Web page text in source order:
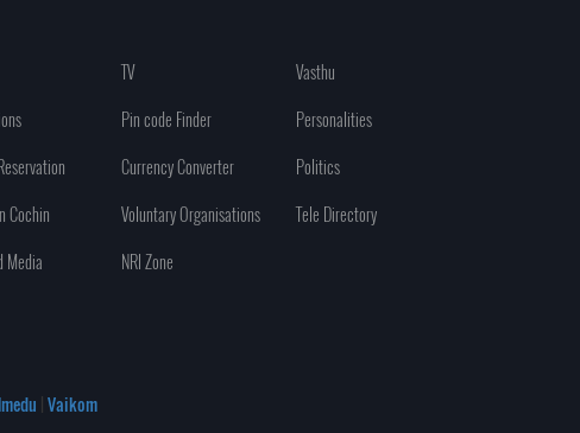
TV
Vasthu
Pin code Finder
Personalities
Currency Converter
Politics
Cochin
Voluntary Organisations
Tele Directory
Media
NRI Zone
|Vaikom